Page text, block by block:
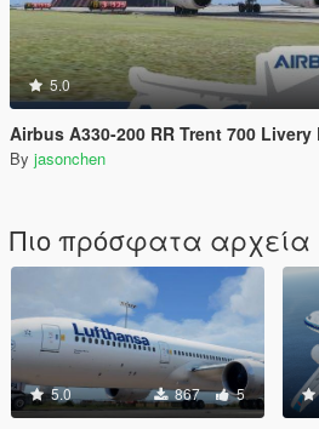
5.0
Airbus A330-200 RR Trent 700 Livery
By jasonchen
Πιο πρόσφατα αρχεία
5.0 867 5